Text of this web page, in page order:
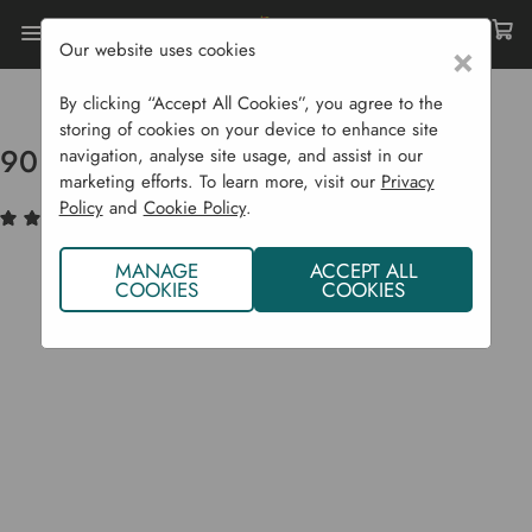
Home Raised Beds
90 Cm X 17.5 Cm X 22 Mm Board
90 cm x 17.5 cm x 22 mm Board
(1) Write a Review
×
Our website uses cookies
By clicking “Accept All Cookies”, you agree to the
storing of cookies on your device to enhance site
navigation, analyse site usage, and assist in our
marketing efforts. To learn more, visit our Privacy
Policyand Cookie Policy.
MANAGE
COOKIES
ACCEPT ALL
COOKIES